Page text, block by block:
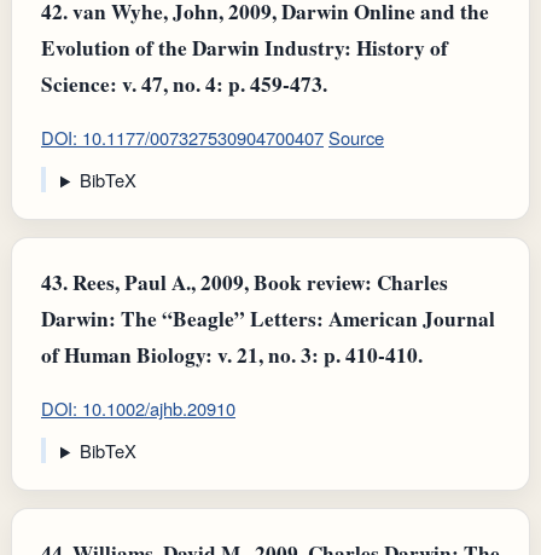
42.van Wyhe, John, 2009, Darwin Online and the
Evolution of the Darwin Industry: History of
Science: v. 47, no. 4: p. 459-473.
DOI: 10.1177/007327530904700407Source
BibTeX
43.Rees, Paul A., 2009, Book review: Charles
Darwin: The “Beagle” Letters: American Journal
of Human Biology: v. 21, no. 3: p. 410-410.
DOI: 10.1002/ajhb.20910
BibTeX